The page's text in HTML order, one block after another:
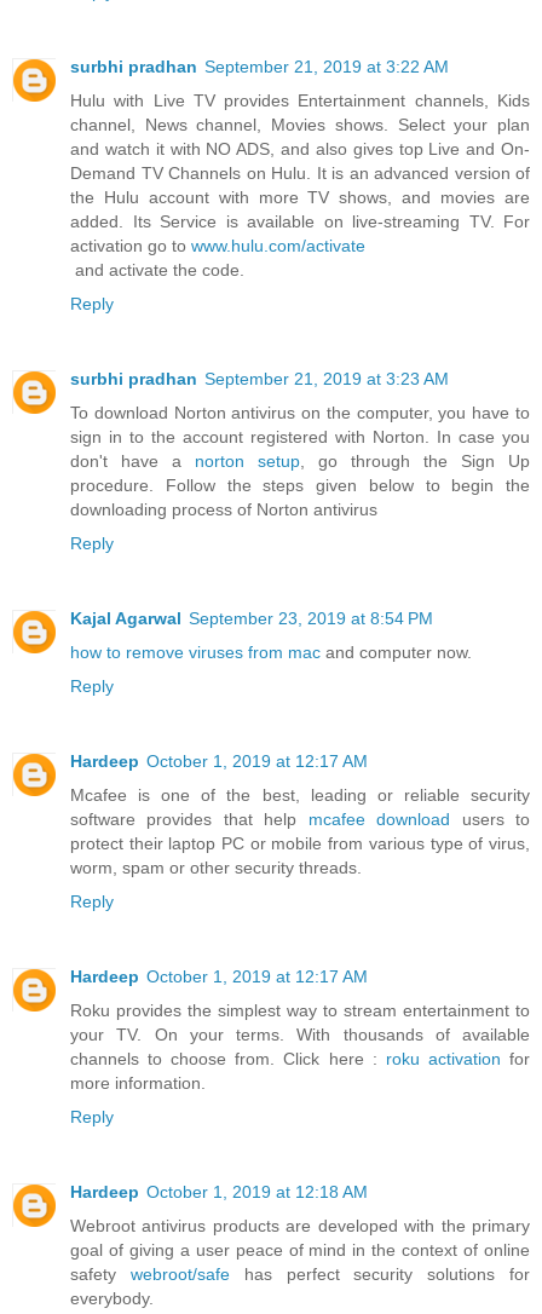
surbhi pradhan September 21, 2019 at 3:22 AM
Hulu with Live TV provides Entertainment channels, Kids
channel, News channel, Movies shows. Select your plan
and watch it with NO ADS, and also gives top Live and On-
Demand TV Channels on Hulu. It is an advanced version of
the Hulu account with more TV shows, and movies are
added. Its Service is available on live-streaming TV. For
activation go to www.hulu.com/activate
and activate the code.
Reply
surbhi pradhan September 21, 2019 at 3:23 AM
To download Norton antivirus on the computer, you have to
sign in to the account registered with Norton. In case you
don't have a norton setup , go through the Sign Up
procedure. Follow the steps given below to begin the
downloading process of Norton antivirus
Reply
Kajal Agarwal September 23, 2019 at 8:54 PM
how to remove viruses from mac and computer now.
Reply
Hardeep October 1, 2019 at 12:17 AM
Mcafee is one of the best, leading or reliable security
software provides that help mcafee download users to
protect their laptop PC or mobile from various type of virus,
worm, spam or other security threads.
Reply
Hardeep October 1, 2019 at 12:17 AM
Roku provides the simplest way to stream entertainment to
your TV. On your terms. With thousands of available
channels to choose from. Click here : roku activation for
more information.
Reply
Hardeep October 1, 2019 at 12:18 AM
Webroot antivirus products are developed with the primary
goal of giving a user peace of mind in the context of online
safety webroot/safehas perfect security solutions for
everybody.